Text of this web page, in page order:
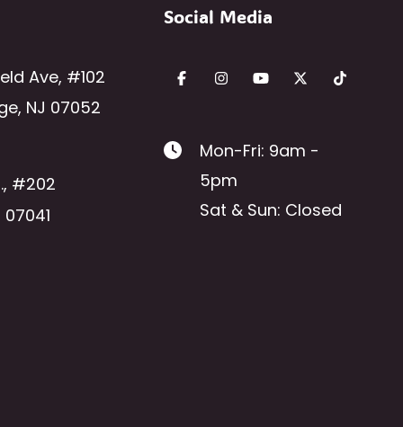
Ave, #102
, NJ 07052
, #202
07041
Social Media
Mon-Fri: 9am -
5pm
Sat & Sun: Closed